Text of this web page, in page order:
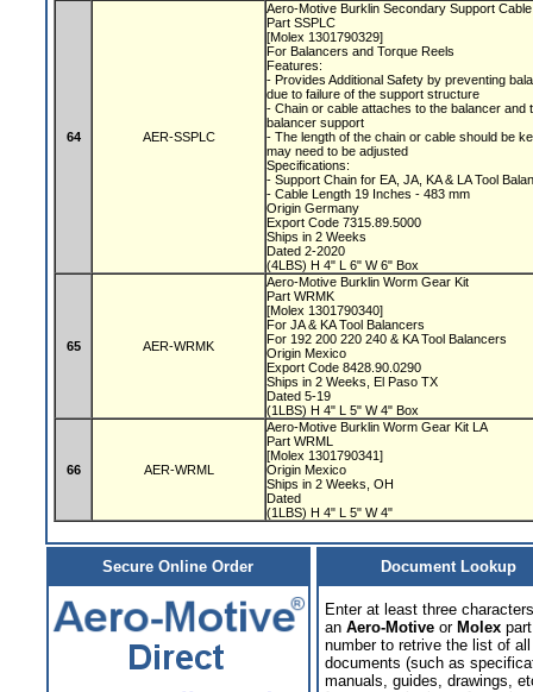
64 AER-SSPLC
Aero-Motive Burklin Secondary Support
Part SSPLC
[Molex 1301790329]
For Balancers and Torque Reels
Features:
- Provides Additional Safety by preventing
due to failure of the support structure
- Chain or cable attaches to the balancer and
balancer support
- The length of the chain or cable should be
may need to be adjusted
Specifications:
- Support Chain for EA, JA, KA & LA Tool
- Cable Length 19 Inches - 483 mm
Origin Germany
Export Code 7315.89.5000
Ships in 2 Weeks
Dated 2-2020
(4LBS) H 4" L 6" W 6" Box
65 AER-WRMK
Aero-Motive Burklin Worm Gear Kit
Part WRMK
[Molex 1301790340]
For JA & KA Tool Balancers
For 192 200 220 240 & KA Tool Balancers
Origin Mexico
Export Code 8428.90.0290
Ships in 2 Weeks, El Paso TX
Dated 5-19
(1LBS) H 4" L 5" W 4" Box
66 AER-WRML
Aero-Motive Burklin Worm Gear Kit LA
Part WRML
[Molex 1301790341]
Origin Mexico
Ships in 2 Weeks, OH
Dated
(1LBS) H 4" L 5" W 4"
Secure Online Order Document Lookup
Enter at least three
an Aero-Motive or Molex part
number to retrive the list of all
documents (such as
manuals, guides, drawings,